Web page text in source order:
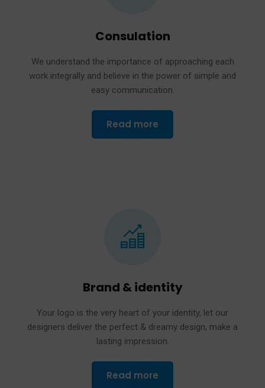
Consulation
We understand the importance of approaching each
work integrally and believe in the power of simple and
easy communication.
Read more
Brand & identity
Your logo is the very heart of your identity, let our
designers deliver the perfect & dreamy design, make a
lasting impression.
Read more